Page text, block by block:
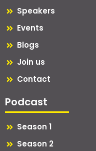
Speakers
Events
Blogs
Join us
Contact
Podcast
Season 1
Season 2